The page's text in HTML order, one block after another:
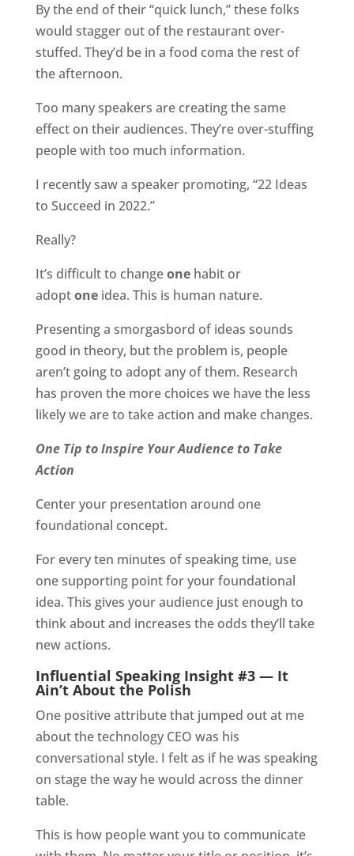
By the end of their “quick lunch,” these folks
would stagger out of the restaurant over-
stuffed. They’d be in a food coma the rest of
the afternoon.
Too many speakers are creating the same
effect on their audiences. They’re over-stuffing
people with too much information.
I recently saw a speaker promoting, “22 Ideas
to Succeed in 2022.”
Really?
It’s difficult to changeonehabit or
adoptoneidea. This is human nature.
Presenting a smorgasbord of ideas sounds
good in theory, but the problem is, people
aren’t going to adopt any of them. Research
has proven the more choices we have the less
likely we are to take action and make changes.
One Tip to Inspire Your Audience to Take
Action
Center your presentation around one
foundational concept.
For every ten minutes of speaking time, use
one supporting point for your foundational
idea. This gives your audience just enough to
think about and increases the odds they’ll take
new actions.
Influential Speaking Insight #3 — It
Ain’t About the Polish
One positive attribute that jumped out at me
about the technology CEO was his
conversational style. I felt as if he was speaking
on stage the way he would across the dinner
table.
This is how people want you to communicate